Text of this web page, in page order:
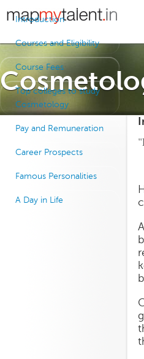
Jump to
Introduction
Courses and Eligibility
Course Fees
Top colleges to study
Cosmetology
Pay and Remuneration
Career Prospects
Famous Personalities
A Day in Life